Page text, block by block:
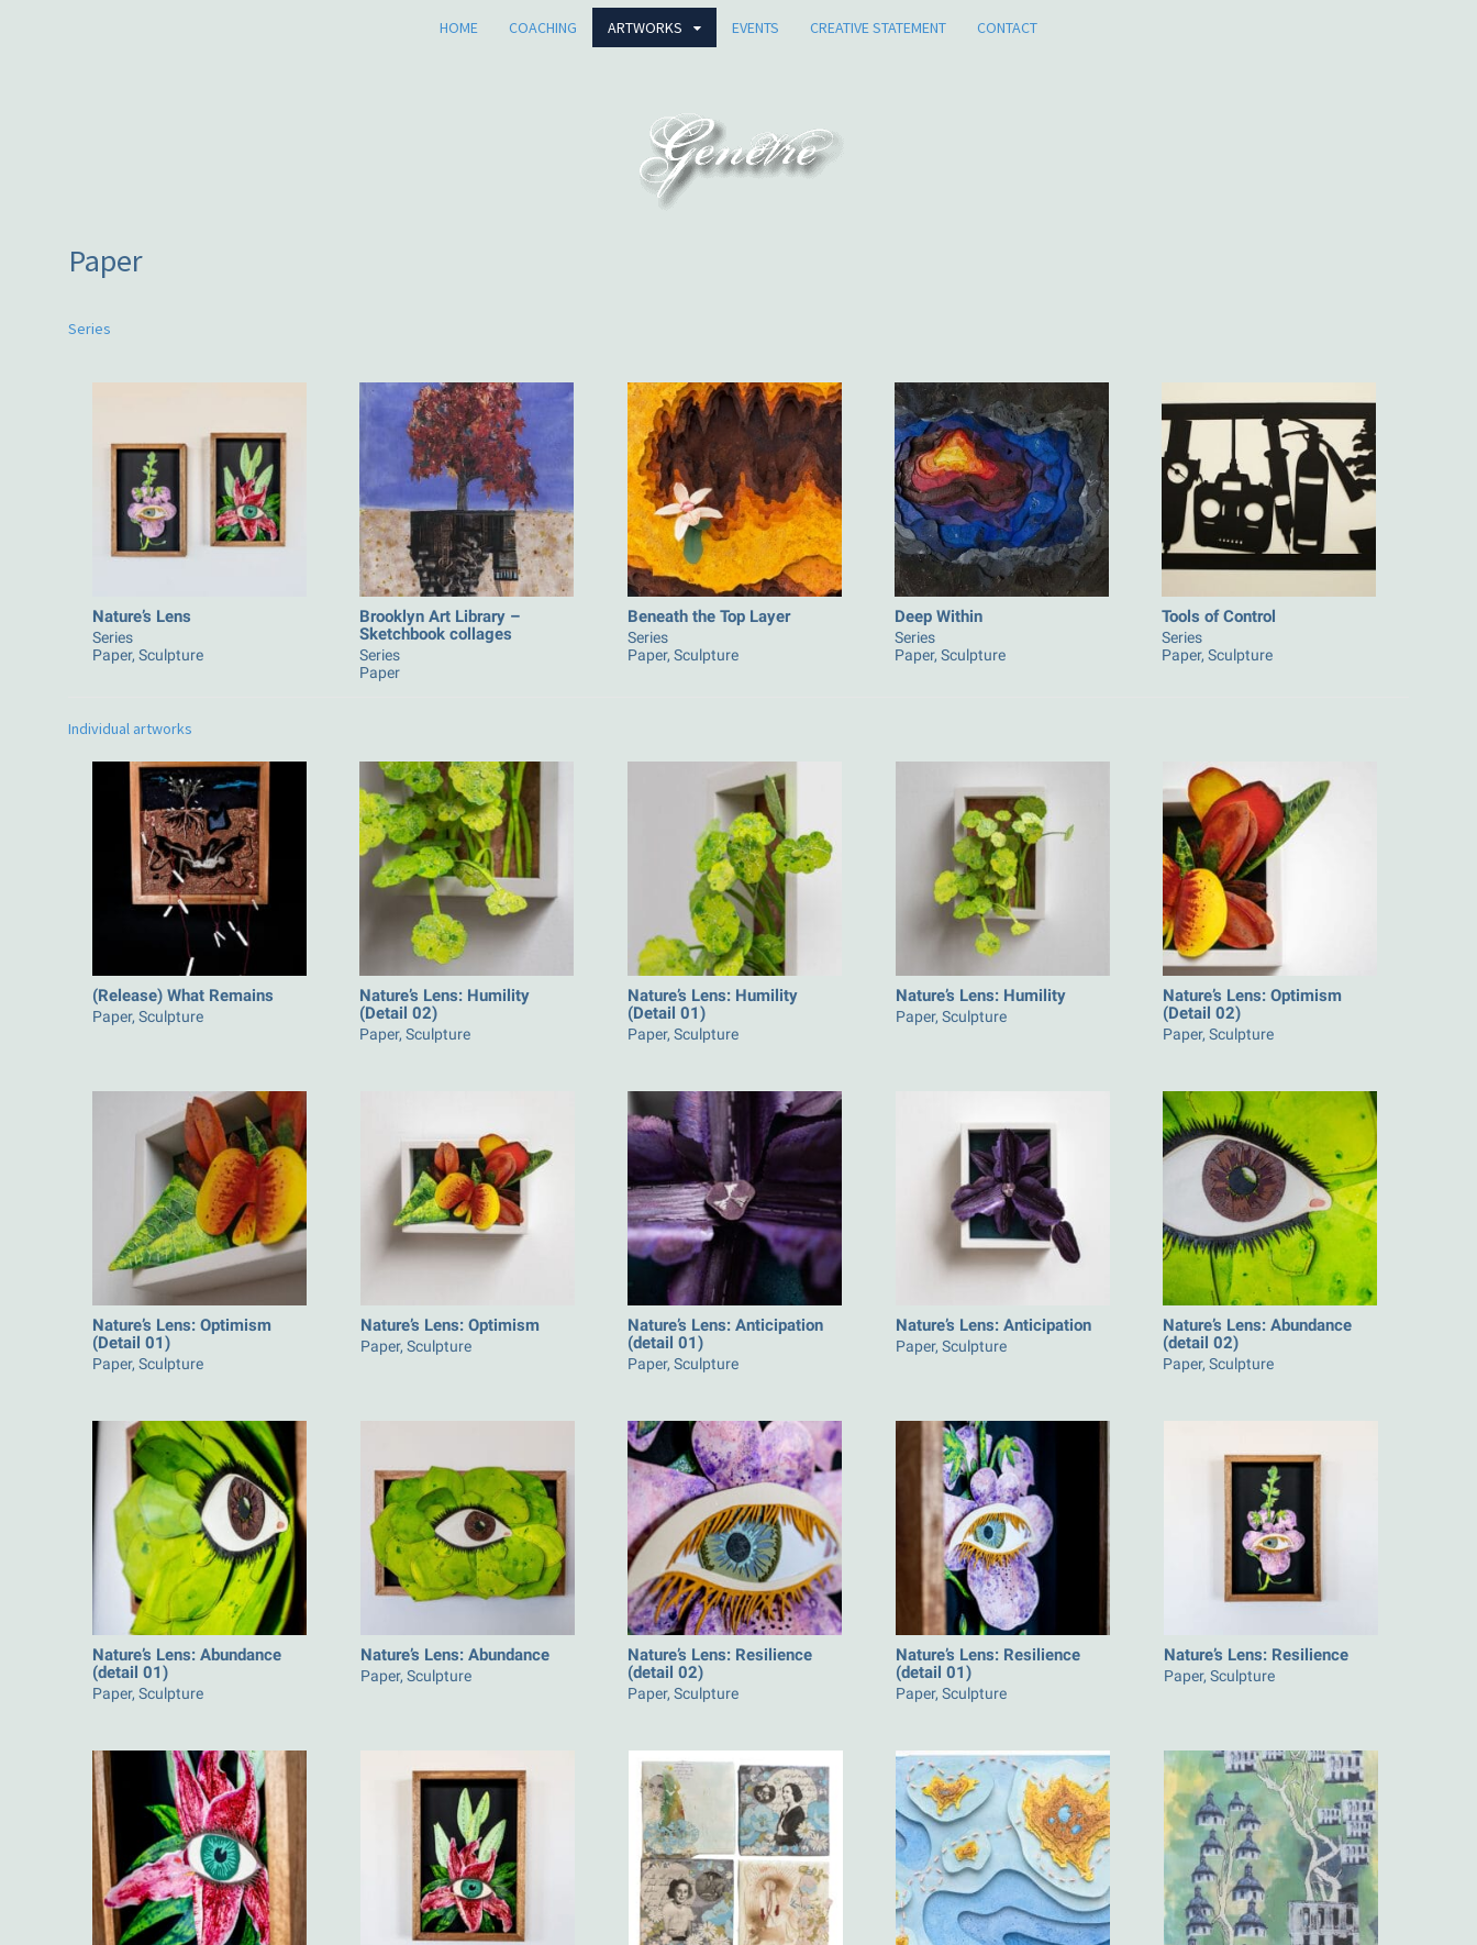
HOME COACHING ARTWORKS EVENTS CREATIVE STATEMENT CONTACT
Paper
Series
Nature’s Lens
Series
Paper, Sculpture
Brooklyn Art Library –
Sketchbook collages
Series
Paper
Beneath the Top Layer
Series
Paper, Sculpture
Deep Within
Series
Paper, Sculpture
Tools of Control
Series
Paper, Sculpture
Individual artworks
(Release) What Remains
Paper, Sculpture
Nature’s Lens: Humility
(Detail 02)
Paper, Sculpture
Nature’s Lens: Humility
(Detail 01)
Paper, Sculpture
Nature’s Lens: Humility
Paper, Sculpture
Nature’s Lens: Optimism
(Detail 02)
Paper, Sculpture
Nature’s Lens: Optimism
(Detail 01)
Paper, Sculpture
Nature’s Lens: Optimism
Paper, Sculpture
Nature’s Lens: Anticipation
(detail 01)
Paper, Sculpture
Nature’s Lens: Anticipation
Paper, Sculpture
Nature’s Lens: Abundance
(detail 02)
Paper, Sculpture
Nature’s Lens: Abundance
(detail 01)
Paper, Sculpture
Nature’s Lens: Abundance
Paper, Sculpture
Nature’s Lens: Resilience
(detail 02)
Paper, Sculpture
Nature’s Lens: Resilience
(detail 01)
Paper, Sculpture
Nature’s Lens: Resilience
Paper, Sculpture